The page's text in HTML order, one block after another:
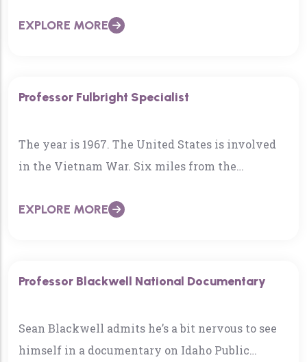
he had a moment….
EXPLORE MORE
Professor Fulbright Specialist
The year is 1967. The United States is involved
in the Vietnam War. Six miles from the
underground bunker…
EXPLORE MORE
Professor Blackwell National Documentary
Sean Blackwell admits he’s a bit nervous to see
himself in a documentary on Idaho Public